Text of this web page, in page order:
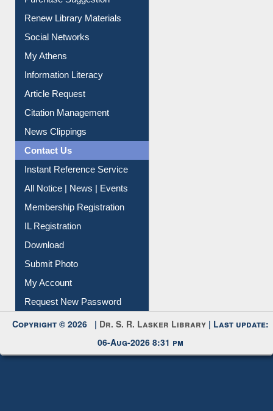
Purchase Suggestion
Renew Library Materials
Social Networks
My Athens
Information Literacy
Article Request
Citation Management
News Clippings
Contact Us
Instant Reference Service
All Notice | News | Events
Membership Registration
IL Registration
Download
Submit Photo
My Account
Copyright © 2026 |Dr. S. R. Lasker Library
06-Aug-2026 8:31 pm